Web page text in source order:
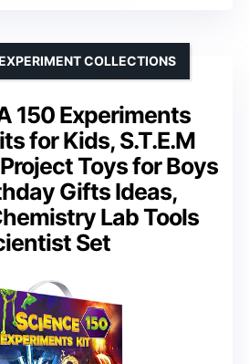
150 Experiments
for Kids, S.T.E.M
Toys for Boys
Gifts Ideas,
Lab Tools
Set
COLLECTIONS